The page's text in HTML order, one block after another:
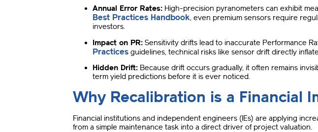
Annual Error Rates: High-precision pyranometers can exhibit
Best Practices Handbook , even premium sensors require
investors
Impact on PR: Sensitivity drifts lead to inaccurate Performance
Practices guidelines, technical risks like sensor drift directly
Hidden Drift: Because drift occurs gradually, it often remains
term yield predictions before it is ever noticed.
Why Recalibration is a Financial
Financial institutions and independent engineers (IEs) are applying
from a simple maintenance task into a direct driver of project valuation.